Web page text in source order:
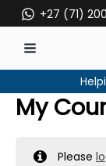
to
content
+27 (71)
MENU
My
Please